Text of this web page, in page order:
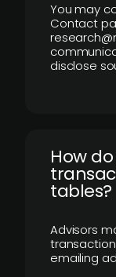
You may
Contact
disclose
How
tables?
Advisors
emailing